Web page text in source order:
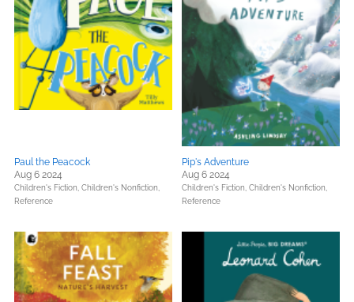
Paul the Peacock
Aug 6 2024
Children's Fiction, Children's Nonfiction,
Reference
Pip's Adventure
Aug 6 2024
Children's Fiction, Children's Nonfiction,
Reference